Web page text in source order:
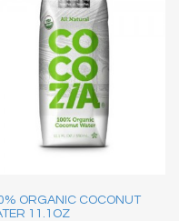
ORGANIC COCONUT
11.1OZ